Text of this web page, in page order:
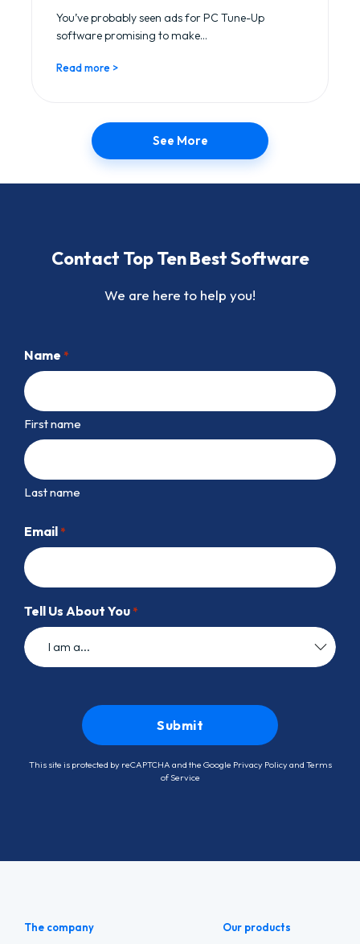
You’ve probably seen ads for PC Tune-Up
software promising to make...
Read more >
See More
Contact Top Ten Best Software
We are here to help you!
Name *
First name
Last name
Email *
Tell Us About You *
This site is protected by reCAPTCHA and the Google Privacy Policyand Terms
of Service
The company Our products